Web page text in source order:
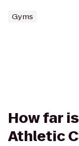
Gyms
How far
Athletic